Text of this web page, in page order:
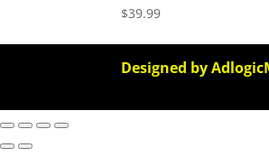
$39.99
Designed by